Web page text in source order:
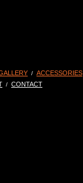
/ ACCESSORIES
/ CONTACT